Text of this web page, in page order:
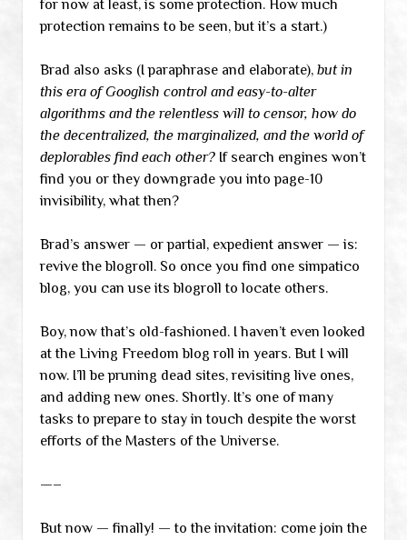
for now at least, is some protection. How much
protection remains to be seen, but it’s a start.)
Brad also asks (I paraphrase and elaborate), but in
this era of Googlish control and easy-to-alter
algorithms and the relentless will to censor, how do
the decentralized, the marginalized, and the world of
deplorables find each other?If search engines won’t
find you or they downgrade you into page-10
invisibility, what then?
Brad’s answer — or partial, expedient answer — is:
revive the blogroll. So once you find one simpatico
blog, you can use its blogroll to locate others.
Boy, now that’s old-fashioned. I haven’t even looked
at the Living Freedom blog roll in years. But I will
now. I’ll be pruning dead sites, revisiting live ones,
and adding new ones. Shortly. It’s one of many
tasks to prepare to stay in touch despite the worst
efforts of the Masters of the Universe.
—–
But now — finally! — to the invitation: come join the